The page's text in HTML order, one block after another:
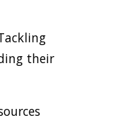
their